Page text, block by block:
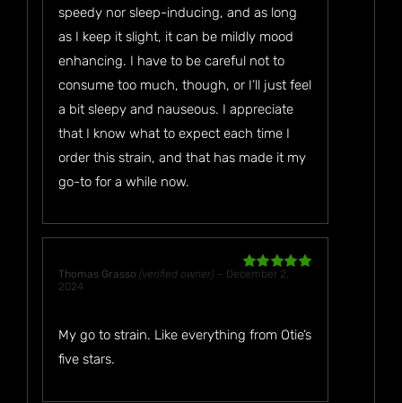
speedy nor sleep-inducing, and as long
as I keep it slight, it can be mildly mood
enhancing. I have to be careful not to
consume too much, though, or I’ll just feel
a bit sleepy and nauseous. I appreciate
that I know what to expect each time I
order this strain, and that has made it my
go-to for a while now.
Rated5out
Thomas Grasso(verified owner) – December 2,
2024
My go to strain. Like everything from Otie’s
five stars.